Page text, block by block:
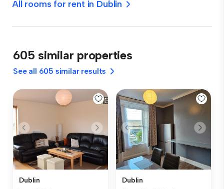
All rooms for rent in Dublin
605 similar properties
See all 605 similar results
Dublin Dublin